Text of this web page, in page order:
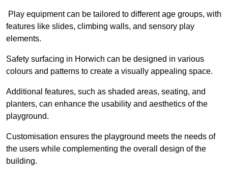
Play equipment can be tailored to different age groups, with
features like slides, climbing walls, and sensory play
elements.
Safety surfacing in Horwich can be designed in various
colours and patterns to create a visually appealing space.
Additional features, such as shaded areas, seating, and
planters, can enhance the usability and aesthetics of the
playground.
Customisation ensures the playground meets the needs of
the users while complementing the overall design of the
building.